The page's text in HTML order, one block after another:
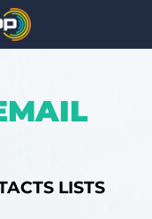
LISTS